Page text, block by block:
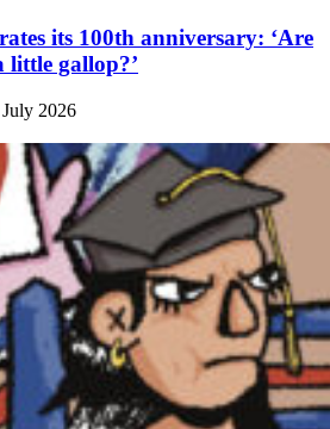
its 100th anniversary: ‘Are
little gallop?’
July 2026